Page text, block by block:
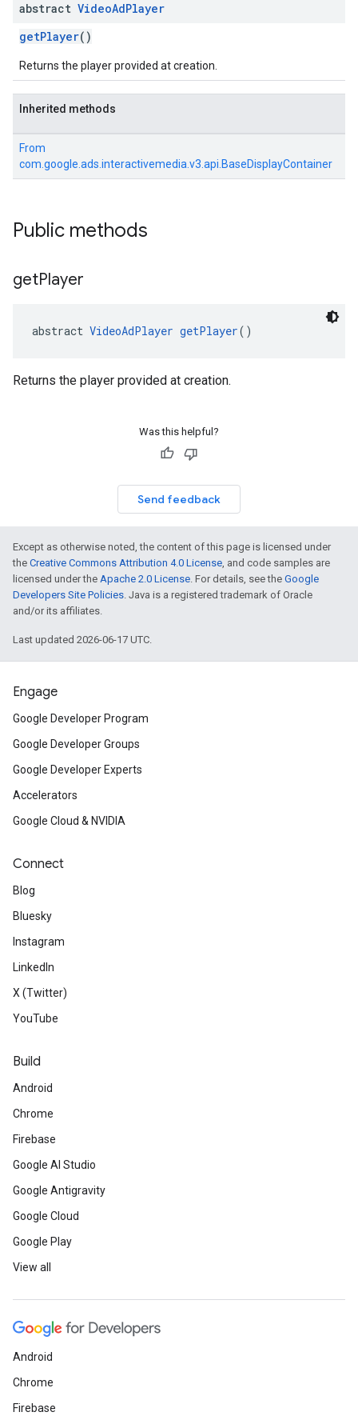
abstract VideoAdPlayer
getPlayer()
Returns the player provided at creation.
Inherited methods
From
com.google.ads.interactivemedia.v3.api.BaseDisplayContainer
Public methods
getPlayer
abstract VideoAdPlayer getPlayer()
Returns the player provided at creation.
Was this helpful?
Send feedback
Except as otherwise noted, the content of this page is licensed under
the Creative Commons Attribution 4.0 License, and code samples are
licensed under the Apache 2.0 License. For details, see the Google
Developers Site Policies. Java is a registered trademark of Oracle
and/or its affiliates.
Last updated 2026-06-17 UTC.
Engage
Google Developer Program
Google Developer Groups
Google Developer Experts
Accelerators
Google Cloud & NVIDIA
Connect
Blog
Bluesky
Instagram
LinkedIn
X (Twitter)
YouTube
Build
Android
Chrome
Firebase
Google AI Studio
Google Antigravity
Google Cloud
Google Play
View all
Android
Chrome
Firebase